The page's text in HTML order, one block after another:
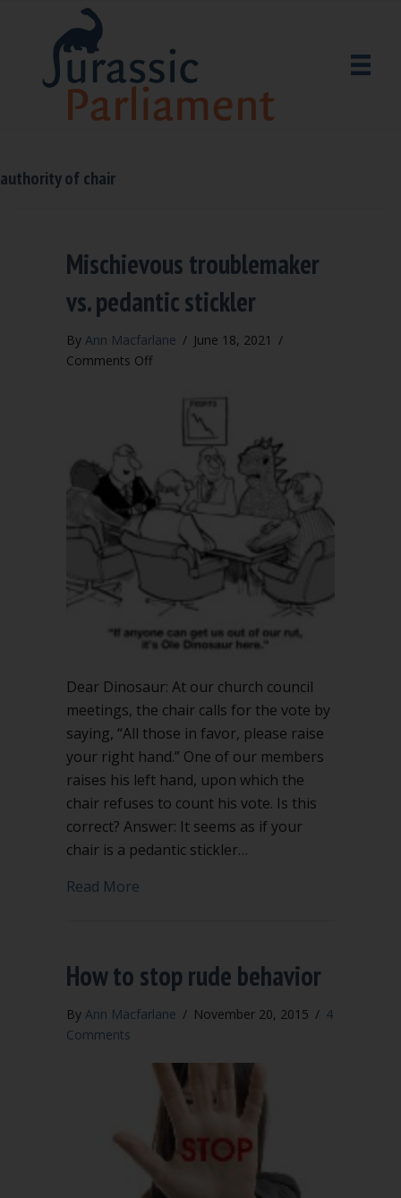
authority of chair
Mischievous troublemaker
vs. pedantic stickler
By Ann Macfarlane / June 18, 2021 /
Comments Offon
troublemaker
pedantic
Dear Dinosaur: At our church council
meetings, the chair calls for the vote by
saying, “All those in favor, please raise
your right hand.” One of our members
raises his left hand, upon which the
chair refuses to count his vote. Is this
correct? Answer: It seems as if your
chair is a pedantic stickler…
Read More
How to stop rude behavior
By Ann Macfarlane / November 20, 2015 / 4
Comments